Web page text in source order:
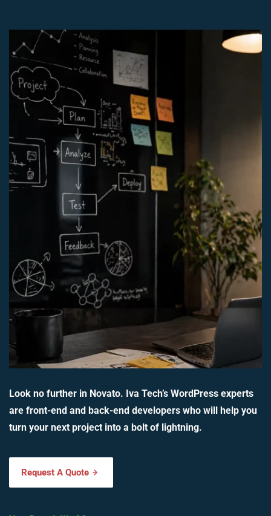
Look no further in Novato. Iva Tech’s WordPress experts
are front-end and back-end developers who will help you
turn your next project into a bolt of lightning.
Request A Quote